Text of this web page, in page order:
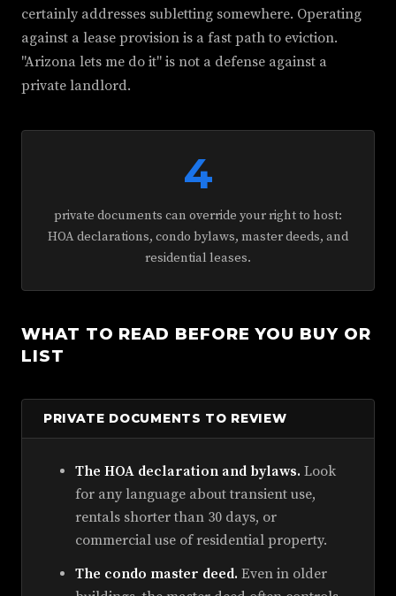
certainly addresses subletting somewhere. Operating
against a lease provision is a fast path to eviction.
"Arizona lets me do it" is not a defense against a
private landlord.
4
private documents can override your right to host:
HOA declarations, condo bylaws, master deeds, and
residential leases.
WHAT TO READ BEFORE YOU BUY OR
LIST
PRIVATE DOCUMENTS TO REVIEW
The HOA declaration and bylaws. Look
for any language about transient use,
rentals shorter than 30 days, or
commercial use of residential property.
The condo master deed. Even in older